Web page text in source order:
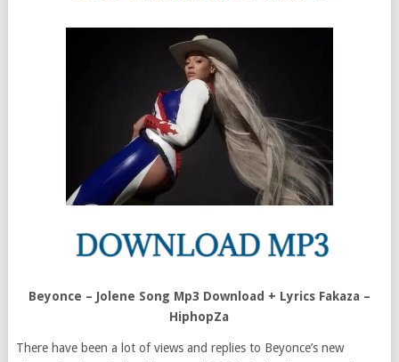
Beyonce – Jolene Song Mp3 Download + Lyrics Fakaza –
HiphopZa
There have been a lot of views and replies to Beyonce’s new